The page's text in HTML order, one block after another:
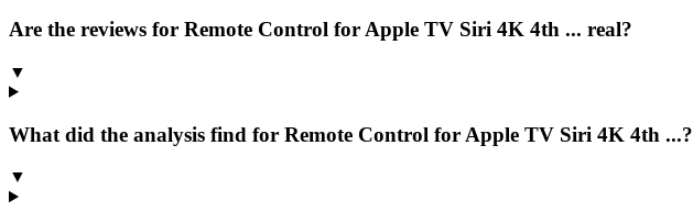
Are the reviews for Remote Control for Apple TV Siri 4K 4th ... real?
▼
What did the analysis find for Remote Control for Apple TV Siri 4K 4th ...?
▼